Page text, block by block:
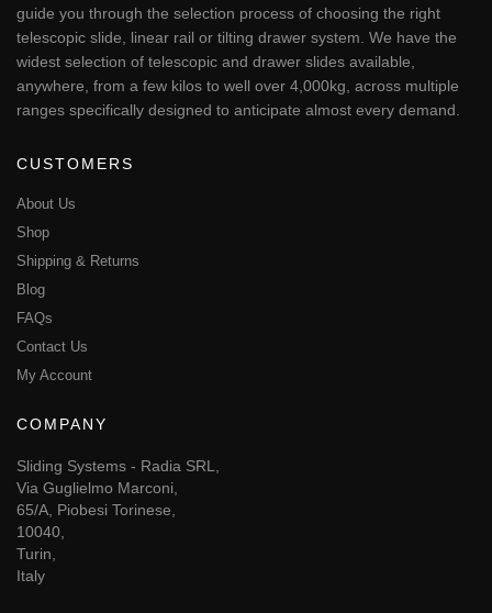
guide you through the selection process of choosing the right
telescopic slide, linear rail or tilting drawer system. We have the
widest selection of telescopic and drawer slides available,
anywhere, from a few kilos to well over 4,000kg, across multiple
ranges specifically designed to anticipate almost every demand.
CUSTOMERS
About Us
Shop
Shipping & Returns
Blog
FAQs
Contact Us
My Account
COMPANY
Sliding Systems - Radia SRL,
Via Guglielmo Marconi,
65/A, Piobesi Torinese,
10040,
Turin,
Italy